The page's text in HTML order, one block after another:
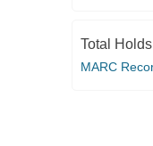
Total
MARC